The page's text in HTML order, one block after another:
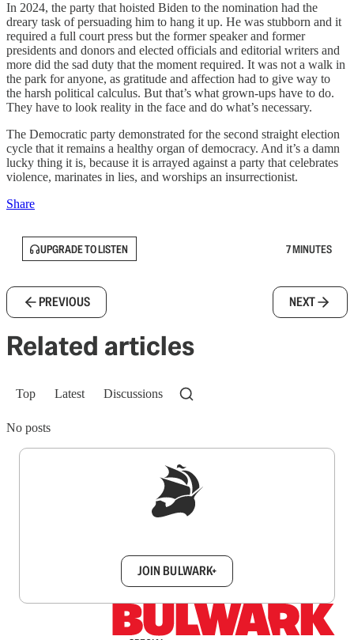
In 2024, the party that hoisted Biden to the nomination had the
dreary task of persuading him to hang it up. He was stubborn and it
required a full court press but the former speaker and former
presidents and donors and elected officials and editorial writers and
more did the sad duty that the moment required. It was not a walk in
the park for anyone, as gratitude and affection had to give way to
the harsh political calculus. But that’s what grown-ups have to do.
They have to look reality in the face and do what’s necessary.
The Democratic party demonstrated for the second straight election
cycle that it remains a healthy organ of democracy. And it’s a damn
lucky thing it is, because it is arrayed against a party that celebrates
violence, marinates in lies, and worships an insurrectionist.
Share
UPGRADE TO LISTEN 7 MINUTES
PREVIOUS NEXT
Related articles
Top Latest Discussions
No posts
JOIN BULWARK+